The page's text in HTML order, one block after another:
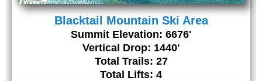
Blacktail Mountain Ski Area
Summit Elevation: 6676'
Vertical Drop: 1440'
Total Trails: 27
Total Lifts: 4